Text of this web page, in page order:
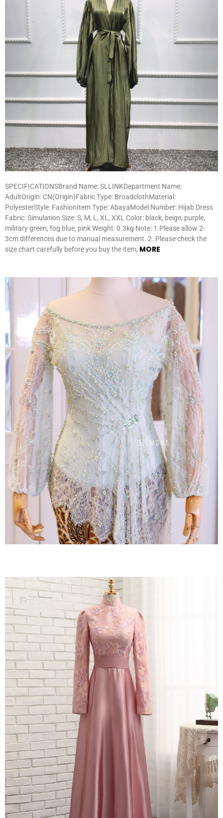
SPECIFICATIONSBrand Name: SLLINKDepartment Name:
AdultOrigin: CN(Origin)Fabric Type: BroadclothMaterial:
PolyesterStyle: FashionItem Type: AbayaModel Number: Hijab Dress
Fabric: Simulation Size: S, M, L, XL, XXL Color: black, beige, purple,
military green, fog blue, pink Weight: 0.3kg Note: 1.Please allow 2-
3cm differences due to manual measurement. 2. Please check the
size chart carefully before you buy the item, MORE